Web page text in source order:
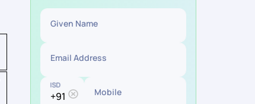
Given Name
Email Address
ISD
Mobile